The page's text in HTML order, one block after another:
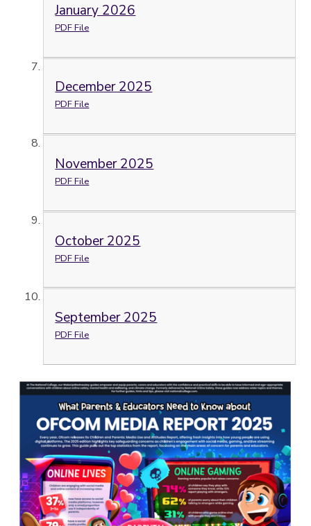
January 2026
PDF File
December 2025
PDF File
November 2025
PDF File
October 2025
PDF File
September 2025
PDF File